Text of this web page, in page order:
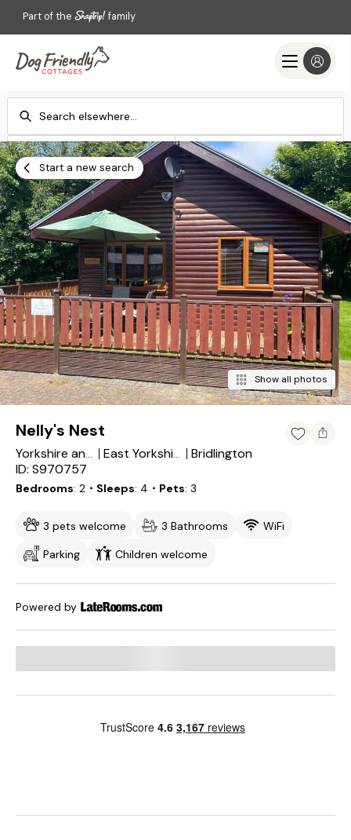
Part of the family
Check-in
Add dates
Check-out
Add dates
Search
Start a new search
Show all photos
Nelly's Nest
Yorkshire and the Humber East Yorkshire
Bridlington
ID: S970757
Bedrooms 2 ・Sleeps 4 ・Pets 3
3 pets welcome 3 Bathrooms
WiFi
Parking
Children welcome
Powered by